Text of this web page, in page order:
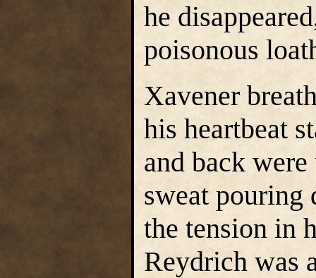
he
poisonous
Xavener
his heartbeat
and back
sweat pouring
the tension in
Reydrich was